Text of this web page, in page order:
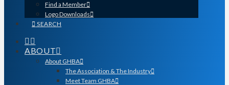
Find a Member
Logo Downloads
SEARCH
ABOUT
About GHBA
The Association & The Industry
Meet Team GHBA